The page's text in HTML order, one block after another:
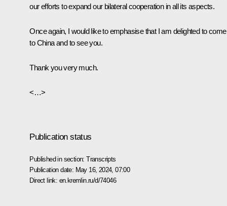
our efforts to expand our bilateral cooperation in all its aspects.
Once again, I would like to emphasise that I am delighted to come
to China and to see you.
Thank you very much.
<…>
Publication status
Published in section:Transcripts
Publication date: May 16, 2024, 07:00
Direct link: en.kremlin.ru/d/74046